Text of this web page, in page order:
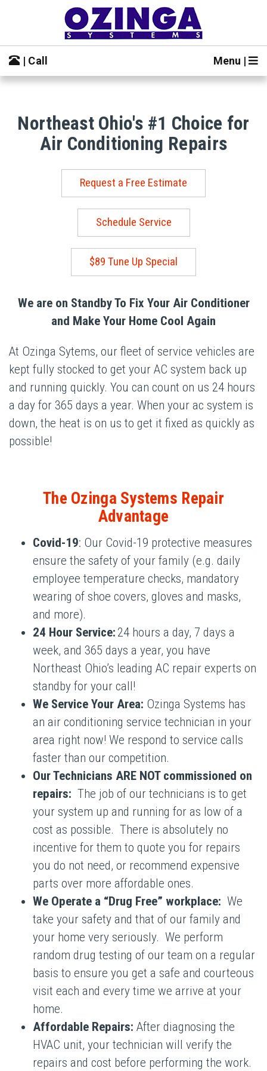
Menu |
| Call
Northeast Ohio's #1 Choice for
Air Conditioning Repairs
Request a Free Estimate
Schedule Service
$89 Tune Up Special
We are on Standby To Fix Your Air Conditioner
and Make Your Home Cool Again
At Ozinga Sytems, our fleet of service vehicles are
kept fully stocked to get your AC system back up
and running quickly. You can count on us 24 hours
a day for 365 days a year. When your ac system is
down, the heat is on us to get it fixed as quickly as
possible!
The Ozinga Systems Repair
Advantage
Covid-19: Our Covid-19 protective measures
ensure the safety of your family (e.g. daily
employee temperature checks, mandatory
wearing of shoe covers, gloves and masks,
and more).
24 Hour Service: 24 hours a day, 7 days a
week, and 365 days a year, you have
Northeast Ohio’s leading AC repair experts on
standby for your call!
We Service Your Area: Ozinga Systems has
an air conditioning service technician in your
area right now! We respond to service calls
faster than our competition.
Our Technicians ARE NOT commissioned on
repairs: The job of our technicians is to get
your system up and running for as low of a
cost as possible. There is absolutely no
incentive for them to quote you for repairs
you do not need, or recommend expensive
parts over more affordable ones.
We Operate a “Drug Free” workplace: We
take your safety and that of our family and
your home very seriously. We perform
random drug testing of our team on a regular
basis to ensure you get a safe and courteous
visit each and every time we arrive at your
home.
Affordable Repairs: After diagnosing the
HVAC unit, your technician will verify the
repairs and cost before performing the work.